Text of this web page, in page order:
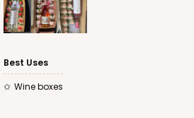
Best Uses
Wine boxes